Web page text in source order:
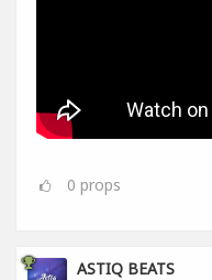
0 props
ASTIQ BEATS